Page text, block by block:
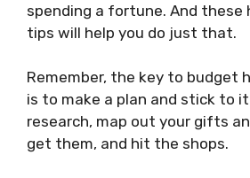
spending a fortune. And these
tips will help you do just that.
Remember, the key to budget
is to make a plan and stick to
research, map out your gifts
get them, and hit the shops.